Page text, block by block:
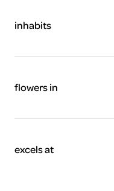
inhabits
flowers in
excels at